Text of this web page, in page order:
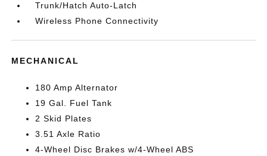
Trunk/Hatch Auto-Latch
Wireless Phone Connectivity
MECHANICAL
180 Amp Alternator
19 Gal. Fuel Tank
2 Skid Plates
3.51 Axle Ratio
4-Wheel Disc Brakes w/4-Wheel ABS